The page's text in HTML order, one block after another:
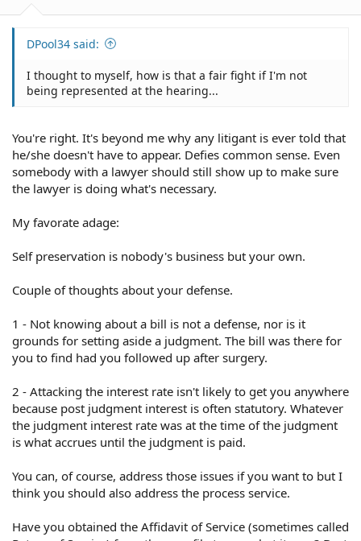
DPool34 said:
I thought to myself, how is that a fair fight if I'm not
being represented at the hearing...
You're right. It's beyond me why any litigant is ever told that
he/she doesn't have to appear. Defies common sense. Even
somebody with a lawyer should still show up to make sure
the lawyer is doing what's necessary.
My favorate adage:
Self preservation is nobody's business but your own.
Couple of thoughts about your defense.
1 - Not knowing about a bill is not a defense, nor is it
grounds for setting aside a judgment. The bill was there for
you to find had you followed up after surgery.
2 - Attacking the interest rate isn't likely to get you anywhere
because post judgment interest is often statutory. Whatever
the judgment interest rate was at the time of the judgment
is what accrues until the judgment is paid.
You can, of course, address those issues if you want to but I
think you should also address the process service.
Have you obtained the Affidavit of Service (sometimes called